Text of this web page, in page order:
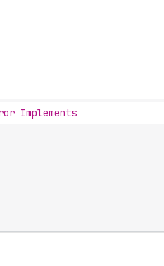
Implements